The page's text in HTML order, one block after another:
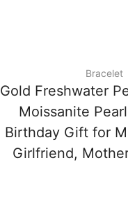
Bracelet
Gold Freshwater
Moissanite
Birthday Gift for
Girlfriend,